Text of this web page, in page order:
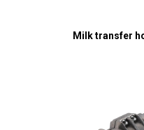
Milk transfer